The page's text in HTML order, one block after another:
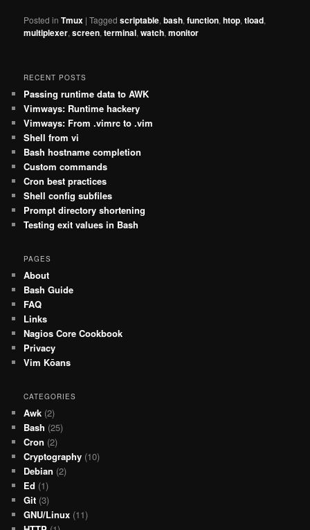
Posted in Tmux |Tagged scriptable,bash,function,htop,tload,
multiplexer,screen,terminal,watch,monitor
RECENT POSTS
Passing runtime data to AWK
Vimways: Runtime hackery
Vimways: From .vimrc to .vim
Shell from vi
Bash hostname completion
Custom commands
Cron best practices
Shell config subfiles
Prompt directory shortening
Testing exit values in Bash
PAGES
About
Bash Guide
FAQ
Links
Nagios Core Cookbook
Privacy
Vim Kōans
CATEGORIES
Awk (2)
Bash (25)
Cron (2)
Cryptography (10)
Debian (2)
Ed (1)
Git (3)
GNU/Linux (11)